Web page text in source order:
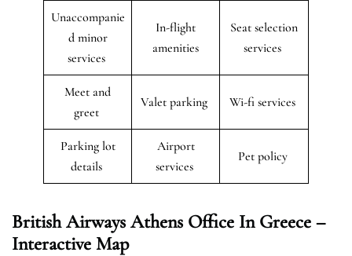
Unaccompanie
d minor
services
In-flight
amenities
Seat selection
services
Meet and
greet
Valet parking Wi-fi services
Parking lot
details
Airport
services
Pet policy
British Airways Athens Office In Greece –
Interactive Map